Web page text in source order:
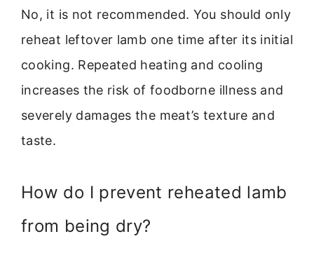
No, it is not recommended. You should only
reheat leftover lamb one time after its initial
cooking. Repeated heating and cooling
increases the risk of foodborne illness and
severely damages the meat’s texture and
taste.
How do I prevent reheated lamb
from being dry?